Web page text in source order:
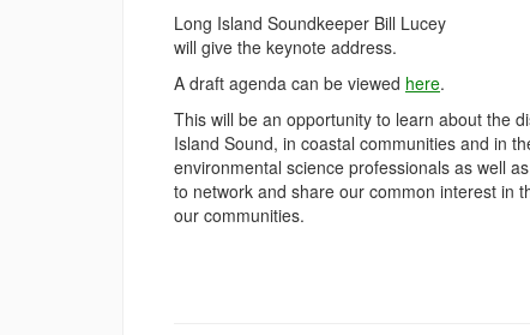
Long Island Soundkeeper Bill Lucey
will give the keynote address.
A draft agenda can be viewed here.
This will be an opportunity to learn about the
Island Sound, in coastal communities and in
environmental science professionals as well
to network and share our common interest in
our communities.